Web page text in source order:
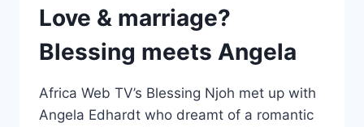
Love & marriage?
Blessing meets Angela
Africa Web TV’s Blessing Njoh met up with
Angela Edhardt who dreamt of a romantic